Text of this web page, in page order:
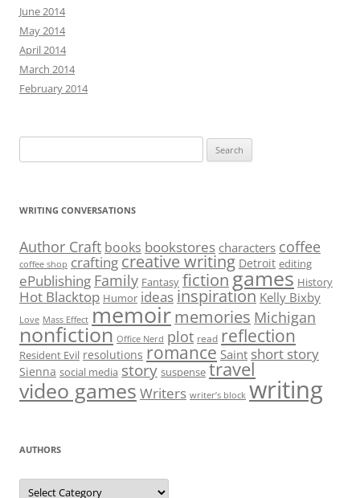
June 2014
May 2014
April 2014
March 2014
February 2014
for:
WRITING CONVERSATIONS
Author Craft books bookstores characters coffee
coffee shop crafting creative writing Detroit editing
ePublishing Family Fantasy fictiongames History
Hot Blacktop Humor ideas inspiration Kelly Bixby
Love Mass Effect memoirmemories Michigan
nonfiction Office Nerd plot read reflection
Resident Evil resolutions romance Saint short story
Sienna social media story suspense travel
video games Writers writer’s block writing
AUTHORS
Authors